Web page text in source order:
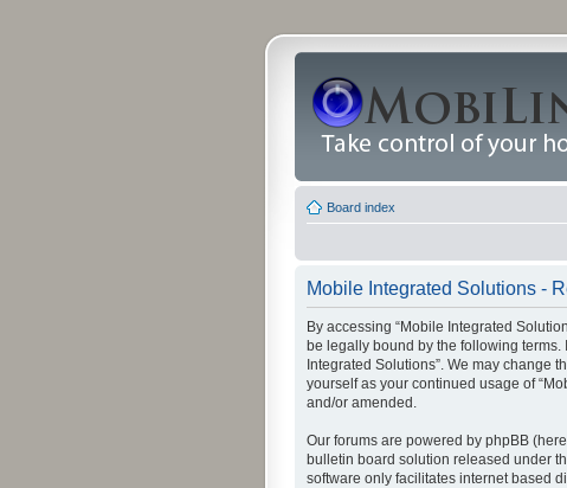
Board index
Mobile Integrated Solutions -
By accessing “Mobile Integrated
be legally bound by the following
Integrated Solutions”. We may change
yourself as your continued usage of
and/or amended.
Our forums are powered by phpBB
bulletin board solution released under
software only facilitates internet based